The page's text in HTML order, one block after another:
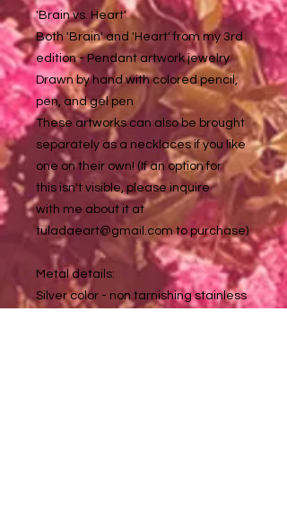
'Brain vs. Heart'
Both 'Brain' and 'Heart' from my 3rd
edition - Pendant artwork jewelry
Drawn by hand with colored pencil,
pen, and gel pen
These artworks can also be brought
separately as a necklaces if you like
one on their own! (If an option for
this isn't visible, please inquire
with me about it at
tuladaeart@gmail.com to purchase)
Metal details:
Silver color - non tarnishing stainless